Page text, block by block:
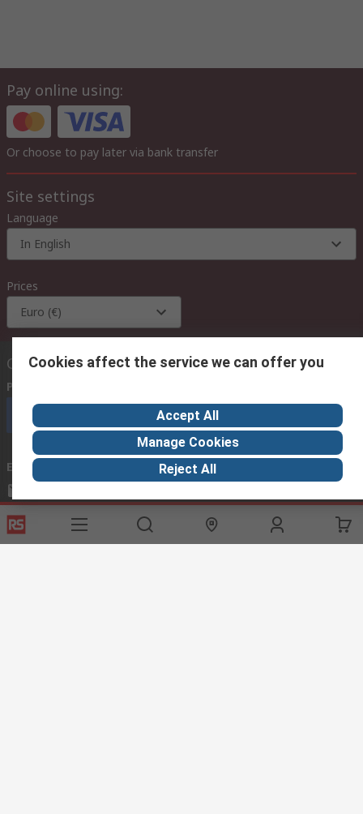
Pay online using:
Or choose to pay later via bank transfer
Site settings
Language
In English
Prices
Euro (€)
Contact us
Phone us
Call customer services now
Email us
we usually reply within 24 hours
Connect with us
Cookies affect the service we can offer you
Accept All
Manage Cookies
Reject All